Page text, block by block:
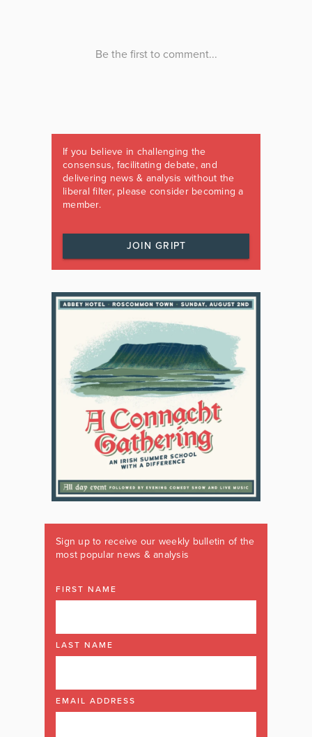
If you believe in challenging the
consensus, facilitating debate, and
delivering news & analysis without the
liberal filter, please consider becoming a
member.
JOIN GRIPT
Sign up to receive our weekly bulletin of the
most popular news & analysis
FIRST NAME
LAST NAME
EMAIL ADDRESS